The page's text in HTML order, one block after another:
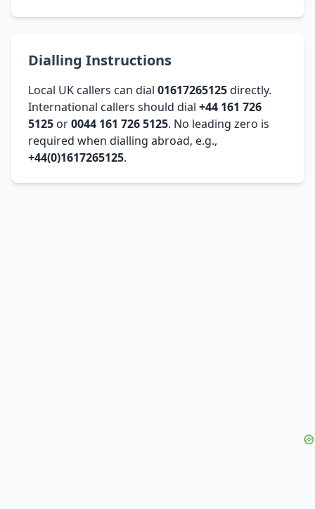
Dialling Instructions
Local UK callers can dial 01617265125directly.
International callers should dial +44 161 726
5125 or0044 161 726 5125. No leading zero is
required when dialling abroad, e.g.,
+44(0)1617265125.